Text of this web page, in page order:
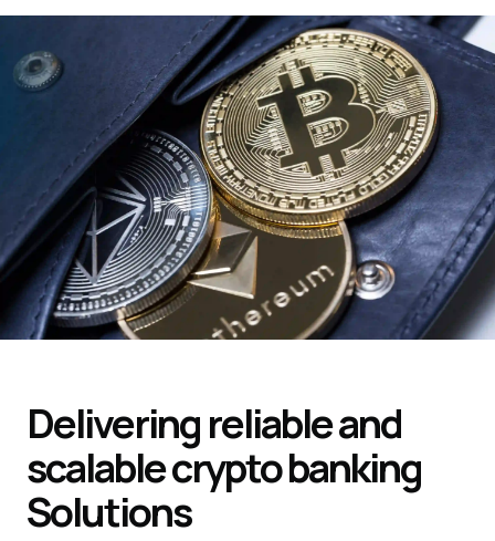
Delivering reliable and
scalable crypto banking
Solutions